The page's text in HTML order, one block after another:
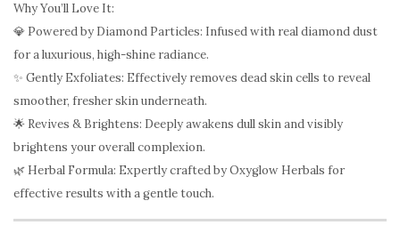
Why You’ll Love It:
💎 Powered by Diamond Particles: Infused with real diamond dust
for a luxurious, high-shine radiance.
✨ Gently Exfoliates: Effectively removes dead skin cells to reveal
smoother, fresher skin underneath.
🌟 Revives & Brightens: Deeply awakens dull skin and visibly
brightens your overall complexion.
🌿 Herbal Formula: Expertly crafted by Oxyglow Herbals for
effective results with a gentle touch.